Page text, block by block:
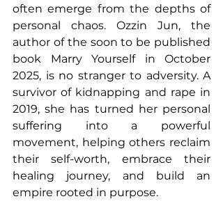
often emerge from the depths of
personal chaos. Ozzin Jun, the
author of the soon to be published
book Marry Yourself in October
2025, is no stranger to adversity. A
survivor of kidnapping and rape in
2019, she has turned her personal
suffering into a powerful
movement, helping others reclaim
their self-worth, embrace their
healing journey, and build an
empire rooted in purpose.